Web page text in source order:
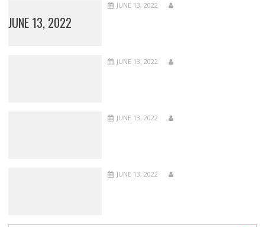
JUNE 13, 2022
JUNE 13, 2022
JUNE 13, 2022
JUNE 13, 2022
JUNE 13, 2022